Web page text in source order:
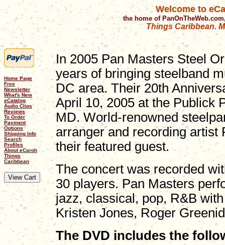
Welcome to
the home of
Things Caribbean.
Home Page
Free
Newsletter
What's New
eCatalog
Audio Clips
Reviews
To Order
Payment
Options
Shipping Info
Search
Profiles
About eCaroh
Things
Caribbean
In 2005 Pan Masters Steel
years of bringing steelband
DC area. Their 20th
April 10, 2005 at the Publick
MD. World-renowned
arranger and recording artist
their featured guest.
The concert was recorded
30 players. Pan Masters
jazz, classical, pop, R&B
Kristen Jones, Roger
The DVD includes the